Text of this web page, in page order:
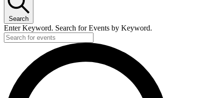
Search
Enter Keyword. Search for Events by Keyword.